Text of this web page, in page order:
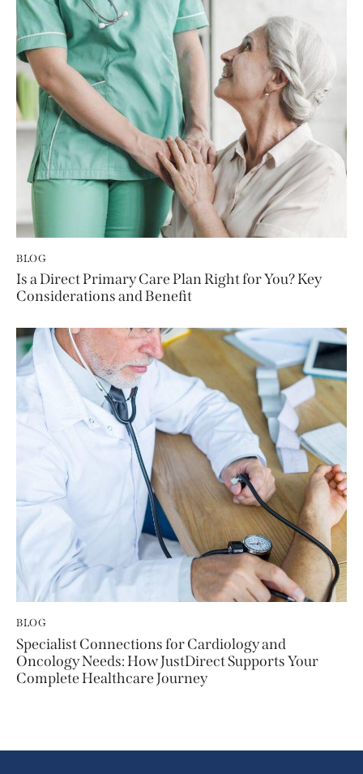
BLOG
Is a Direct Primary Care Plan Right for You? Key
Considerations and Benefit
BLOG
Specialist Connections for Cardiology and
Oncology Needs: How JustDirect Supports Your
Complete Healthcare Journey